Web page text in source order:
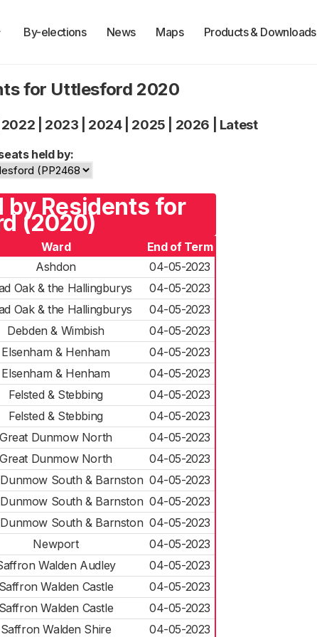
By-elections News Maps Products & Downloads
for Uttlesford 2020
2022 2023 2024| 2025 2026 Latest
held by:
by Residents for
(2020)
Ward
End of Term
Ashdon
04-05-2023
Oak & the Hallingburys
04-05-2023
Oak & the Hallingburys
04-05-2023
Debden & Wimbish
04-05-2023
Elsenham & Henham
04-05-2023
Elsenham & Henham
04-05-2023
Felsted & Stebbing
04-05-2023
Felsted & Stebbing
04-05-2023
Great Dunmow North
04-05-2023
Great Dunmow North
04-05-2023
South & Barnston 04-05-2023
South & Barnston 04-05-2023
South & Barnston 04-05-2023
Newport
04-05-2023
Walden Audley
04-05-2023
Saffron Walden Castle
04-05-2023
Saffron Walden Castle
04-05-2023
Saffron Walden Shire 04-05-2023